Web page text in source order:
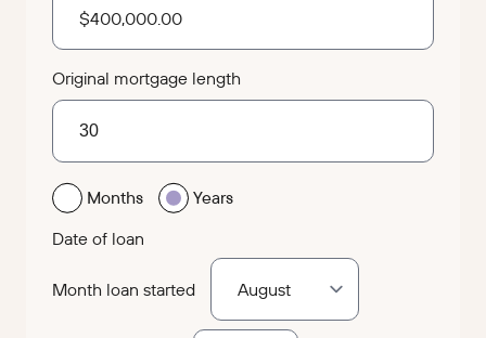
Original mortgage length
Months
Years
Date of loan
Month loan started